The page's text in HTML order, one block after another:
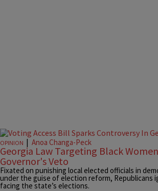
OPINION | Anoa Changa-Peck
Georgia Law Targeting Black
Governor's Veto
Fixated on punishing local elected officials in
under the guise of election reform, Republicans
facing the state’s elections.